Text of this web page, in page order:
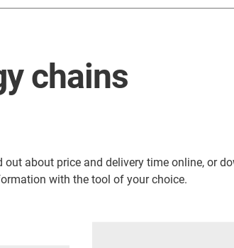
chains
about price and delivery time online, or
with the tool of your choice.